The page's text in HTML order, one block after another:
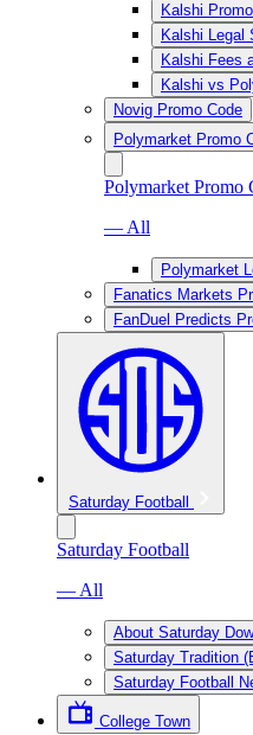
Kalshi
Kalshi Legal
Kalshi Fees
Kalshi vs
Novig Promo Code
Polymarket Promo
Polymarket Promo
— All
Polymarket
Fanatics Markets
FanDuel Predicts
Saturday Football
Saturday Football
— All
About Saturday
Saturday Tradition
Saturday Football
College Town